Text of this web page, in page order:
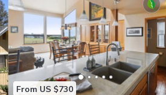
From US $730